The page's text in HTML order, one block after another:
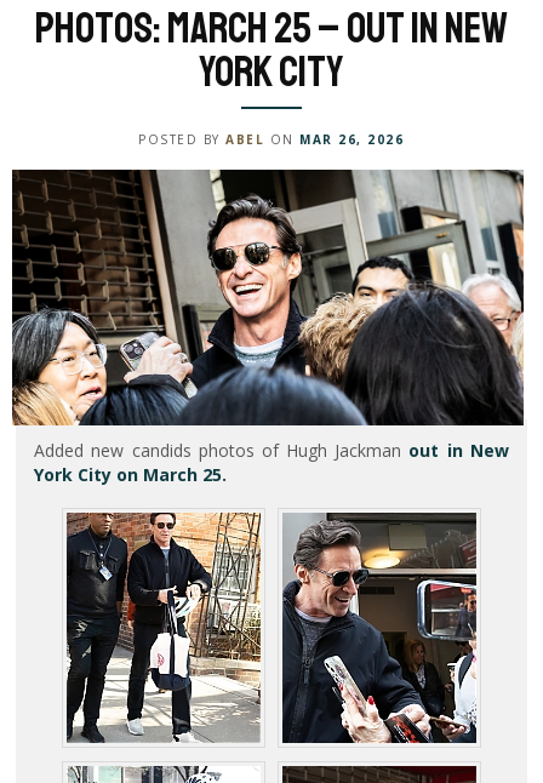
Photos: March 25 – Out in New
York City
POSTED BYABEL ON MAR 26, 2026
Added new candids photos of Hugh Jackman out in New
York City on March 25.